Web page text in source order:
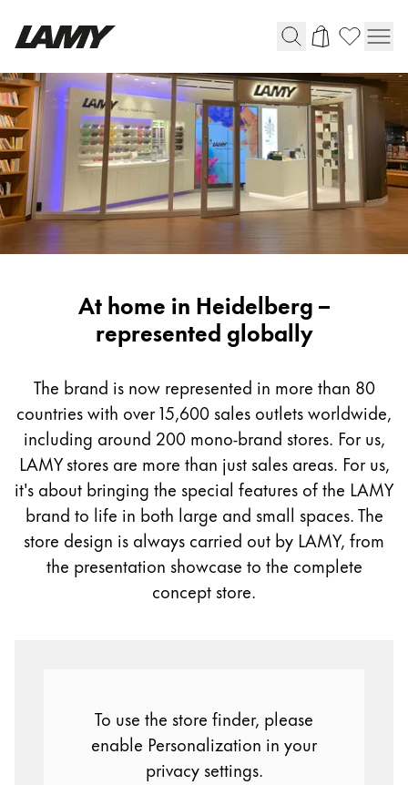
Writing Tools
Fountain pens
Ballpoint Pens
Mechanical Pencils
Rollerball Pens
Multisystem Pens
Digital Writing
For Android
Painting & Drawing
Water Colour
Colour Pencils
Accessories
Black Magic Edition
Equipment & Accessories
Worldwide
At home in Heidelberg –
represented globally
The brand is now represented in more than 80
countries with over 15,600 sales outlets worldwide,
including around 200 mono-brand stores. For us,
LAMY stores are more than just sales areas. For us,
it's about bringing the special features of the LAMY
brand to life in both large and small spaces. The
store design is always carried out by LAMY, from
the presentation showcase to the complete
concept store.
To use the store finder, please
enable Personalization in your
privacy settings.